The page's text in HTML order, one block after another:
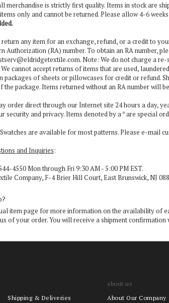
merchandise is strictly first quality. Items in stock are
only and cannot be returned. Please allow 4-6
return any item for an exchange, refund, or a credit to
Authorization (RA) number. To obtain an RA number,
. Note: We do not charge a
cannot accept returns of items that are used,
packages of sheets or pillowcases for credit or refund.
package. Items returned without an RA number will
order direct through our Internet site 24 hours a day,
security and privacy. Items denoted by a * are special
are available for most patterns. Please e-mail
and Inquiries:
4550 Mon through Fri 9:30 AM - 5:00 PM EST.
Company, F-4 Brier Hill Court, East Brunswick, NJ
item page for more information on the availability of
of your order. You will receive a shipment
Shipping & Deliveries
about us
About Our Company